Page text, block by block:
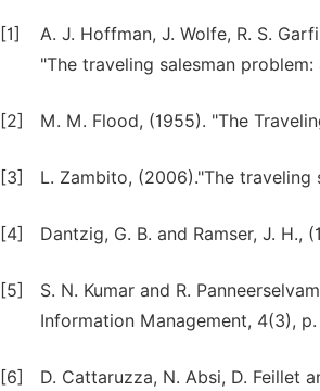
[1]
A. J. Hoffman, J. Wolfe, R. S.
"The traveling salesman
[2] M. M. Flood, (1955). "The
[3] L. Zambito, (2006)."The traveling
[4] Dantzig, G. B. and Ramser, J. H.,
[5]
S. N. Kumar and R.
Information Management, 4(3), p.
[6]
D. Cattaruzza, N. Absi, D. Feillet